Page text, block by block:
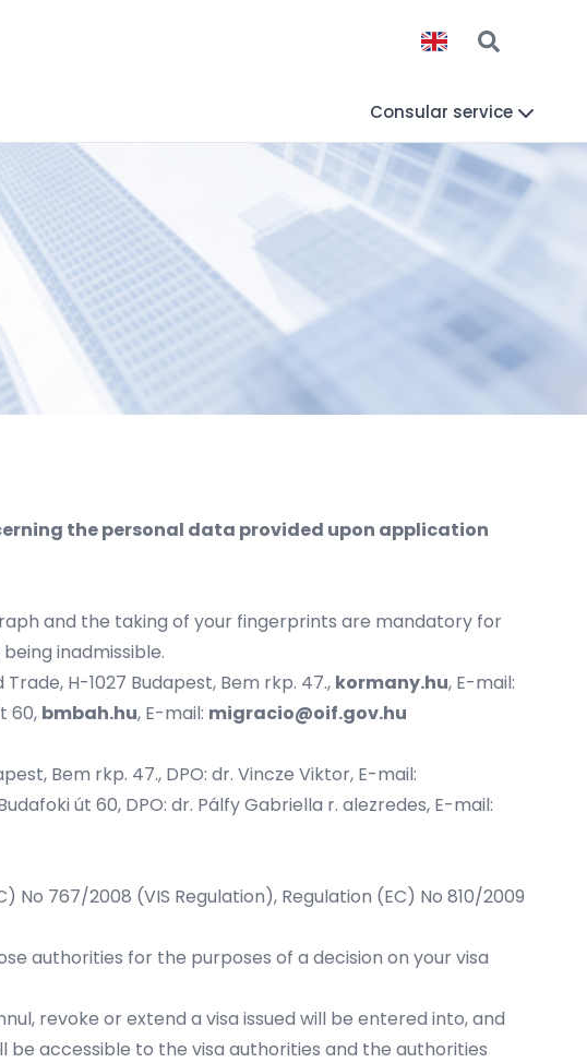
Consular service
the personal data provided upon application
and the taking of your fingerprints are mandatory for
inadmissible.
H-1027 Budapest, Bem rkp. 47., kormany.hu, E-mail:
60, bmbah.hu, E-mail: migracio@oif.gov.hu
Bem rkp. 47., DPO: dr. Vincze Viktor, E-mail:
út 60, DPO: dr. Pálfy Gabriella r. alezredes, E-mail:
767/2008 (VIS Regulation), Regulation (EC) No 810/2009
authorities for the purposes of a decision on your visa
revoke or extend a visa issued will be entered into, and
be accessible to the visa authorities and the authorities